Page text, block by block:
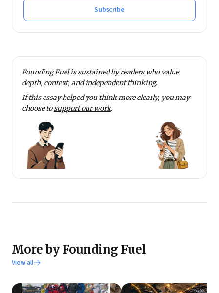
Subscribe
Founding Fuel is sustained by readers who value
depth, context, and independent thinking.
If this essay helped you think more clearly, you may
choose tosupport our work.
More by Founding Fuel
View all